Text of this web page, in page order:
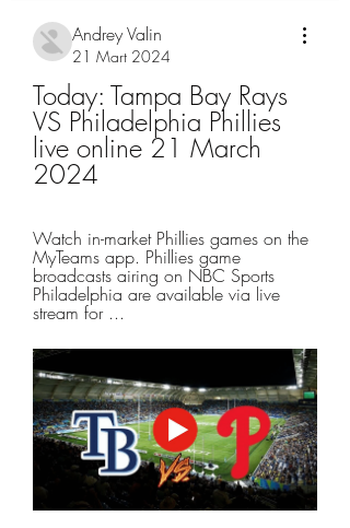
Andrey Valin
21 Mart 2024
Today: Tampa Bay Rays
VS Philadelphia Phillies
live online 21 March
2024
Watch in-market Phillies games on the
MyTeams app. Phillies game
broadcasts airing on NBC Sports
Philadelphia are available via live
stream for ...